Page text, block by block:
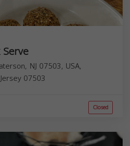
NJ 07503, USA,
07503
Closed